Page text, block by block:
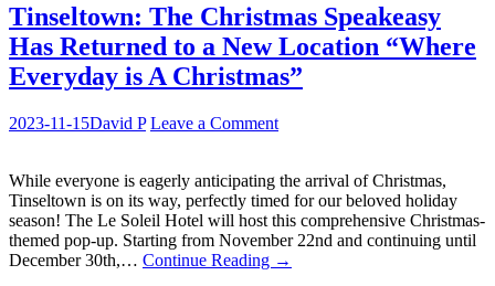
Tinseltown: The Christmas Speakeasy
Has Returned to a New Location “Where
Everyday is A Christmas”
2023-11-15David P Leave a Comment
While everyone is eagerly anticipating the arrival of Christmas,
Tinseltown is on its way, perfectly timed for our beloved holiday
season! The Le Soleil Hotel will host this comprehensive Christmas-
themed pop-up. Starting from November 22nd and continuing until
December 30th,… Continue Reading →